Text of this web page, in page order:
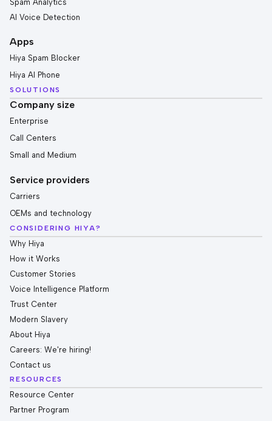
Spam Analytics
AI Voice Detection
Apps
Hiya Spam Blocker
Hiya AI Phone
SOLUTIONS
Company size
Enterprise
Call Centers
Small and Medium
Service providers
Carriers
OEMs and technology
CONSIDERING HIYA?
Why Hiya
How it Works
Customer Stories
Voice Intelligence Platform
Trust Center
Modern Slavery
About Hiya
Careers: We're hiring!
Contact us
RESOURCES
Resource Center
Partner Program